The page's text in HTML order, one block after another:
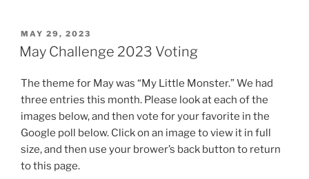
POSTED
ON
MAY 29, 2023
May Challenge 2023 Voting
The theme for May was “My Little Monster.” We had
three entries this month. Please look at each of the
images below, and then vote for your favorite in the
Google poll below. Click on an image to view it in full
size, and then use your brower’s back button to return
to this page.